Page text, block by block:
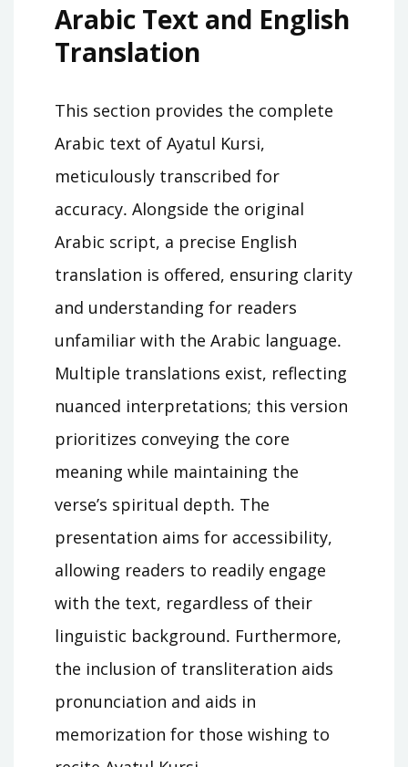
Arabic Text and English
Translation
This section provides the complete
Arabic text of Ayatul Kursi,
meticulously transcribed for
accuracy․ Alongside the original
Arabic script, a precise English
translation is offered, ensuring clarity
and understanding for readers
unfamiliar with the Arabic language․
Multiple translations exist, reflecting
nuanced interpretations; this version
prioritizes conveying the core
meaning while maintaining the
verse’s spiritual depth․ The
presentation aims for accessibility,
allowing readers to readily engage
with the text, regardless of their
linguistic background․ Furthermore,
the inclusion of transliteration aids
pronunciation and aids in
memorization for those wishing to